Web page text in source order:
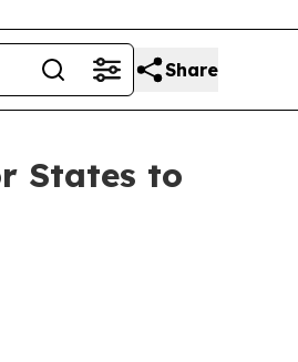
Share
States to